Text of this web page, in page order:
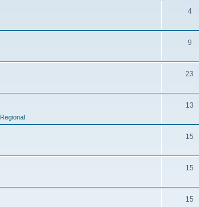
4
9
23
Regional
13
15
15
15